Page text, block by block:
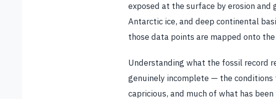
exposed at the surface by erosion
Antarctic ice, and deep continental
those data points are mapped onto
Understanding what the fossil record
genuinely incomplete — the
capricious, and much of what has